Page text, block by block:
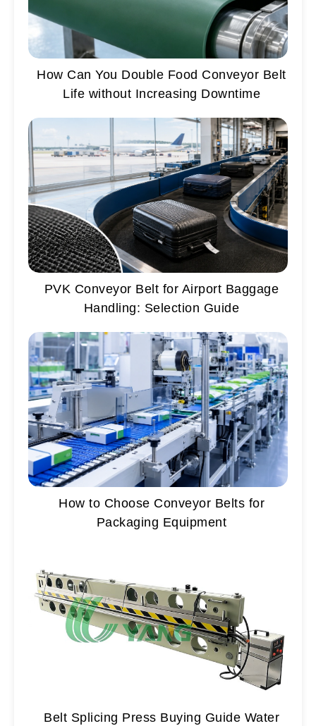
How Can You Double Food Conveyor Belt
Life without Increasing Downtime
PVK Conveyor Belt for Airport Baggage
Handling: Selection Guide
How to Choose Conveyor Belts for
Packaging Equipment
Belt Splicing Press Buying Guide Water